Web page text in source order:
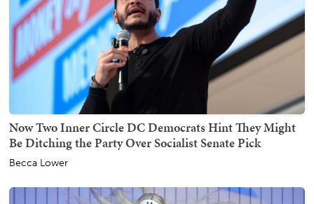
Now Two Inner Circle DC Democrats Hint They Might
Be Ditching the Party Over Socialist Senate Pick
Becca Lower